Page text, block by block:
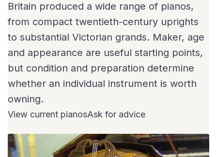
Britain produced a wide range of pianos,
from compact twentieth-century uprights
to substantial Victorian grands. Maker, age
and appearance are useful starting points,
but condition and preparation determine
whether an individual instrument is worth
owning.
View current pianosAsk for advice